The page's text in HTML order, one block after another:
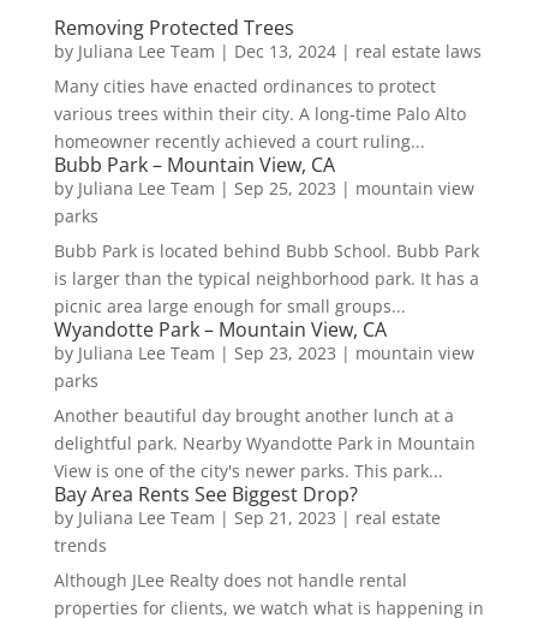
Removing Protected Trees
by Juliana Lee Team | Dec 13, 2024| real estate laws
Many cities have enacted ordinances to protect
various trees within their city. A long-time Palo Alto
homeowner recently achieved a court ruling...
Bubb Park – Mountain View, CA
by Juliana Lee Team | Sep 25, 2023 | mountain view
parks
Bubb Park is located behind Bubb School. Bubb Park
is larger than the typical neighborhood park. It has a
picnic area large enough for small groups...
Wyandotte Park – Mountain View, CA
by Juliana Lee Team | Sep 23, 2023 | mountain view
parks
Another beautiful day brought another lunch at a
delightful park. Nearby Wyandotte Park in Mountain
View is one of the city's newer parks. This park...
Bay Area Rents See Biggest Drop?
by Juliana Lee Team | Sep 21, 2023 | real estate
trends
Although JLee Realty does not handle rental
properties for clients, we watch what is happening in